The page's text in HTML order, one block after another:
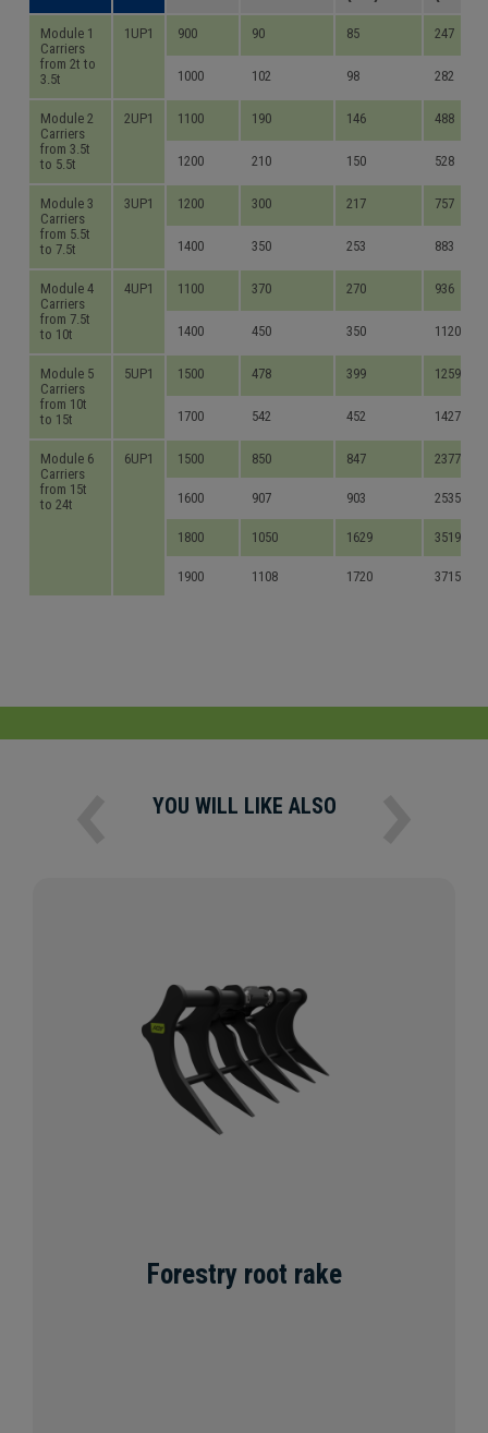
Module 1
Carriers
from 2t to
3.5t
1UP1 900 90 85 247
1000 102 98 282
Module 2
Carriers
from 3.5t
to 5.5t
2UP1 1100 190 146 488
1200 210 150 528
Module 3
Carriers
from 5.5t
to 7.5t
3UP1 1200 300 217 757
1400 350 253 883
Module 4
Carriers
from 7.5t
to 10t
4UP1 1100 370 270 936
1400 450 350 1120
Module 5
Carriers
from 10t
to 15t
5UP1 1500 478 399 1259
1700 542 452 1427
Module 6
Carriers
from 15t
to 24t
6UP1 1500 850 847 2377
1600 907 903 2535
1800 1050 1629 3519
1900 1108 1720 3715
YOU WILL LIKE ALSO
Forestry root rake